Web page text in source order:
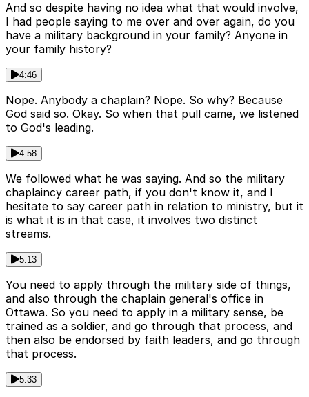
And so despite having no idea what that would involve,
I had people saying to me over and over again, do you
have a military background in your family? Anyone in
your family history?
4:46
Nope. Anybody a chaplain? Nope. So why? Because
God said so. Okay. So when that pull came, we listened
to God's leading.
4:58
We followed what he was saying. And so the military
chaplaincy career path, if you don't know it, and I
hesitate to say career path in relation to ministry, but it
is what it is in that case, it involves two distinct
streams.
5:13
You need to apply through the military side of things,
and also through the chaplain general's office in
Ottawa. So you need to apply in a military sense, be
trained as a soldier, and go through that process, and
then also be endorsed by faith leaders, and go through
that process.
5:33